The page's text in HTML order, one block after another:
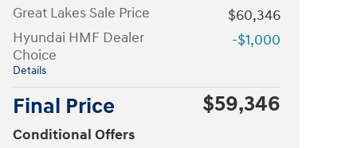
Great Lakes Sale Price
$60,346
Hyundai HMF Dealer
Choice
Details
-$1,000
Final Price $59,346
Conditional Offers